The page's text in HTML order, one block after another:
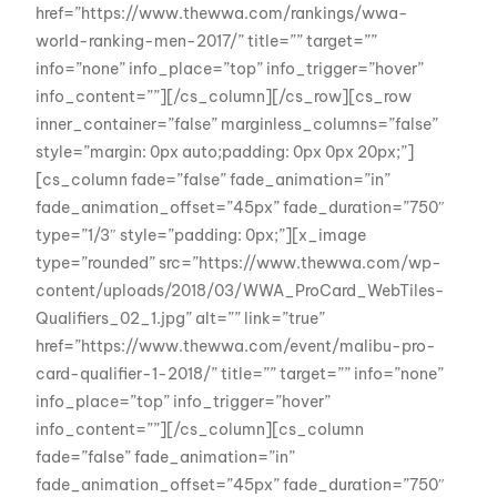
href=”https://www.thewwa.com/rankings/wwa-
world-ranking-men-2017/” title=”” target=””
info=”none” info_place=”top” info_trigger=”hover”
info_content=””][/cs_column][/cs_row][cs_row
inner_container=”false” marginless_columns=”false”
style=”margin: 0px auto;padding: 0px 0px 20px;”]
[cs_column fade=”false” fade_animation=”in”
fade_animation_offset=”45px” fade_duration=”750″
type=”1/3″ style=”padding: 0px;”][x_image
type=”rounded” src=”https://www.thewwa.com/wp-
content/uploads/2018/03/WWA_ProCard_WebTiles-
Qualifiers_02_1.jpg” alt=”” link=”true”
href=”https://www.thewwa.com/event/malibu-pro-
card-qualifier-1-2018/” title=”” target=”” info=”none”
info_place=”top” info_trigger=”hover”
info_content=””][/cs_column][cs_column
fade=”false” fade_animation=”in”
fade_animation_offset=”45px” fade_duration=”750″